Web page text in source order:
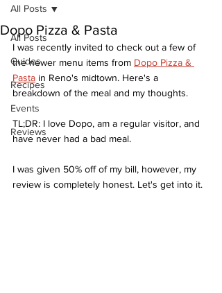
All Posts
Guides
Recipes
Events
Reviews
All Posts
Dopo Pizza & Pasta
I was recently invited to check out a few of
the newer menu items from Dopo Pizza &
Pasta in Reno's midtown. Here's a
breakdown of the meal and my thoughts.
TL;DR: I love Dopo, am a regular visitor, and
have never had a bad meal.
I was given 50% off of my bill, however, my
review is completely honest. Let's get into it.